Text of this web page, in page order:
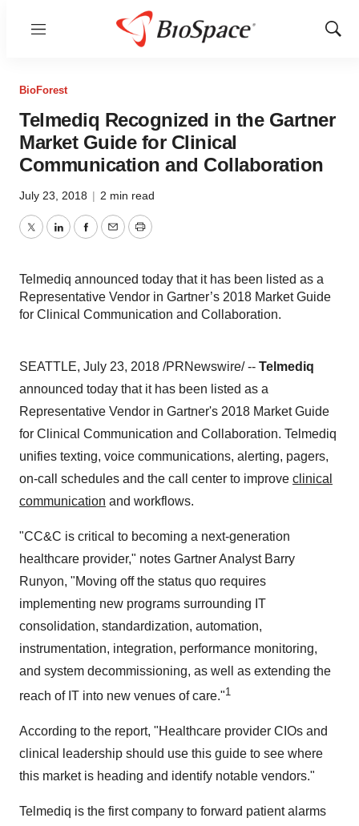
Menu
Show
BioForest
Telmediq Recognized in the Gartner
Market Guide for Clinical
Communication and Collaboration
July 23, 2018 | 2 min read
TwitterLinkedInFacebook
EmailPrint
Telmediq announced today that it has been listed as a
Representative Vendor in Gartner’s 2018 Market Guide
for Clinical Communication and Collaboration.
SEATTLE, July 23, 2018 /PRNewswire/ -- Telmediq
announced today that it has been listed as a
Representative Vendor in Gartner's 2018 Market Guide
for Clinical Communication and Collaboration. Telmediq
unifies texting, voice communications, alerting, pagers,
on-call schedules and the call center to improve clinical
communication and workflows.
"CC&C is critical to becoming a next-generation
healthcare provider," notes Gartner Analyst Barry
Runyon, "Moving off the status quo requires
implementing new programs surrounding IT
consolidation, standardization, automation,
instrumentation, integration, performance monitoring,
and system decommissioning, as well as extending the
reach of IT into new venues of care."1
According to the report, "Healthcare provider CIOs and
clinical leadership should use this guide to see where
this market is heading and identify notable vendors."
Telmediq is the first company to forward patient alarms